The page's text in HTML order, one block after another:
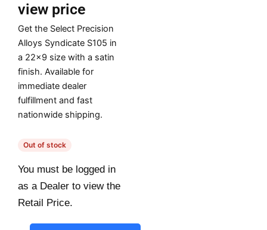
view price
Get the Select Precision
Alloys Syndicate S105 in
a 22×9 size with a satin
finish. Available for
immediate dealer
fulfillment and fast
nationwide shipping.
Out of stock
You must be logged in
as a Dealer to view the
Retail Price.